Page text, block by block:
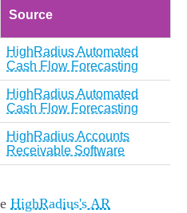
Source
HighRadius Automated
Cash Flow Forecasting
HighRadius Automated
Cash Flow Forecasting
HighRadius Accounts
Receivable Software
HighRadius's AR